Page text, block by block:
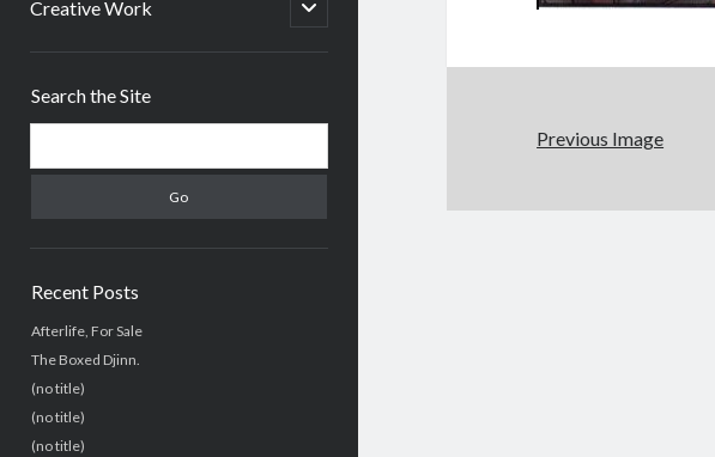
Creative Work
open
child
Search the Site
Recent Posts
Afterlife, For Sale
The Boxed Djinn.
(no title)
(no title)
(no title)
Previous Image